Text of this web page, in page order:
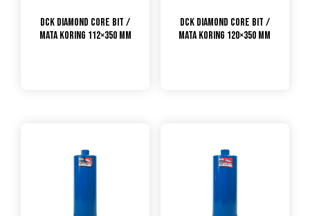
DCK Diamond Core Bit /
Mata Koring 112×350 mm
DCK Diamond Core Bit /
Mata Koring 120×350 mm